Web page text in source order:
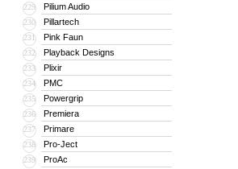
229 Pilium Audio
230 Pillartech
231 Pink Faun
232 Playback Designs
233 Plixir
234 PMC
235 Powergrip
236 Premiera
237 Primare
238 Pro-Ject
239 ProAc